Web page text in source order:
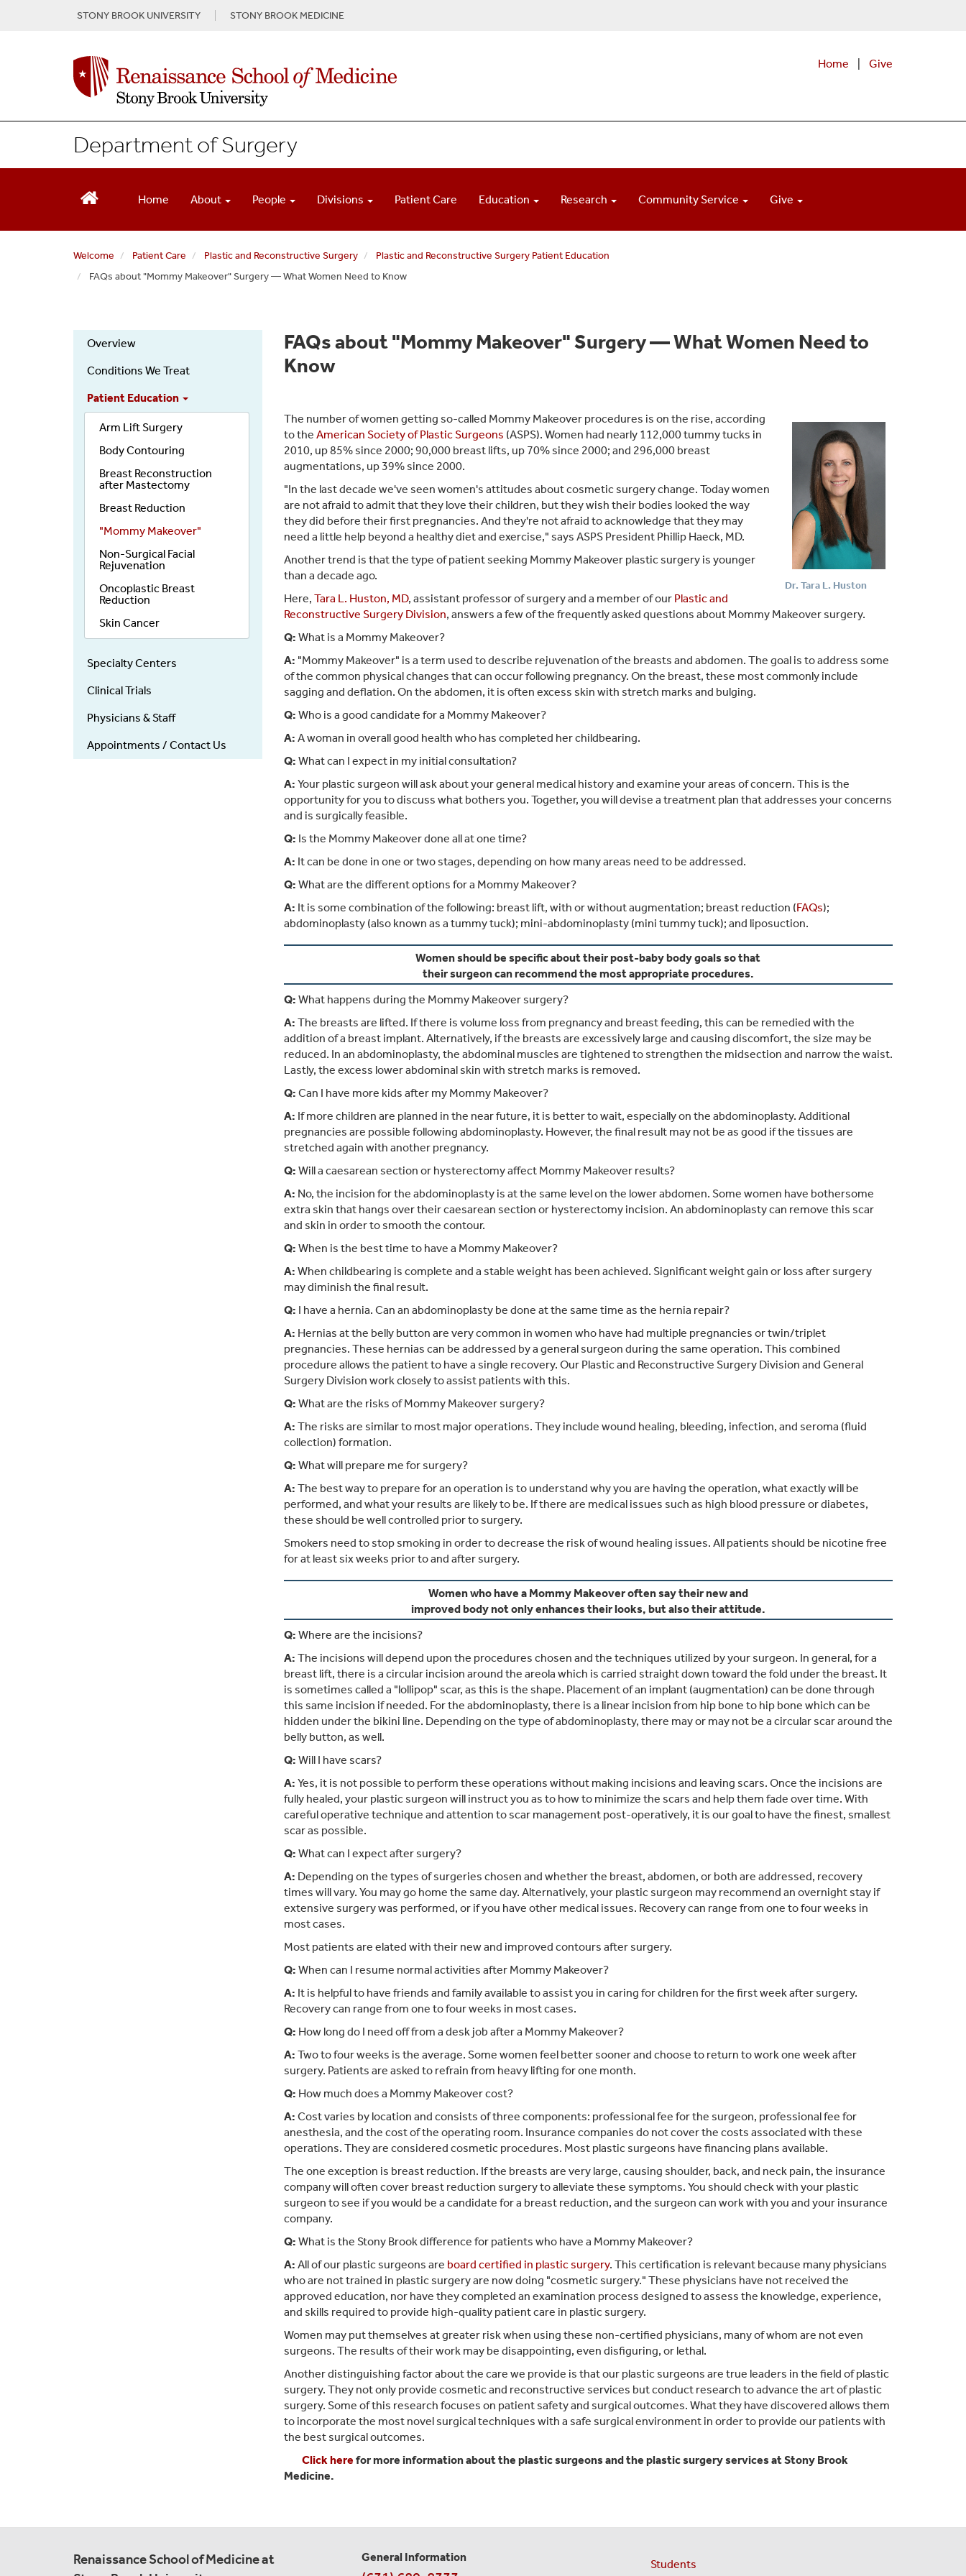
a
c
e
STONY BROOK UNIVERSITY STONY BROOK MEDICINE
Home Give
Department of Surgery
Home About People Divisions Patient Care Education Research Community Service Give
Welcome Patient Care Plastic and Reconstructive Surgery
Plastic and Reconstructive Surgery Patient Education
FAQs about "Mommy Makeover" Surgery — What Women Need to Know
Overview
Conditions We Treat
Patient Education
Arm Lift Surgery
Body Contouring
Breast Reconstruction
after Mastectomy
Breast Reduction
"Mommy Makeover"
Non-Surgical Facial
Rejuvenation
Oncoplastic Breast
Reduction
Skin Cancer
Specialty Centers
Clinical Trials
Physicians & Staff
Appointments / Contact Us
FAQs about "Mommy Makeover" Surgery — What Women Need to
Know
Dr. Tara L. Huston
The number of women getting so-called Mommy Makeover procedures is on the rise, according
to the American Society of Plastic Surgeons (ASPS). Women had nearly 112,000 tummy tucks in
2010, up 85% since 2000; 90,000 breast lifts, up 70% since 2000; and 296,000 breast
augmentations, up 39% since 2000.
"In the last decade we've seen women's attitudes about cosmetic surgery change. Today women
are not afraid to admit that they love their children, but they wish their bodies looked the way
they did before their first pregnancies. And they're not afraid to acknowledge that they may
need a little help beyond a healthy diet and exercise," says ASPS President Phillip Haeck, MD.
Another trend is that the type of patient seeking Mommy Makeover plastic surgery is younger
than a decade ago.
Here, Tara L. Huston, MD, assistant professor of surgery and a member of our Plastic and
Reconstructive Surgery Division, answers a few of the frequently asked questions about Mommy Makeover surgery.
Q: What is a Mommy Makeover?
A: "Mommy Makeover" is a term used to describe rejuvenation of the breasts and abdomen. The goal is to address some
of the common physical changes that can occur following pregnancy. On the breast, these most commonly include
sagging and deflation. On the abdomen, it is often excess skin with stretch marks and bulging.
Q: Who is a good candidate for a Mommy Makeover?
A: A woman in overall good health who has completed her childbearing.
Q: What can I expect in my initial consultation?
A: Your plastic surgeon will ask about your general medical history and examine your areas of concern. This is the
opportunity for you to discuss what bothers you. Together, you will devise a treatment plan that addresses your concerns
and is surgically feasible.
Q: Is the Mommy Makeover done all at one time?
A: It can be done in one or two stages, depending on how many areas need to be addressed.
Q: What are the different options for a Mommy Makeover?
A: It is some combination of the following: breast lift, with or without augmentation; breast reduction (FAQs);
abdominoplasty (also known as a tummy tuck); mini-abdominoplasty (mini tummy tuck); and liposuction.
Women should be specific about their post-baby body goals so that
their surgeon can recommend the most appropriate procedures.
Q: What happens during the Mommy Makeover surgery?
A: The breasts are lifted. If there is volume loss from pregnancy and breast feeding, this can be remedied with the
addition of a breast implant. Alternatively, if the breasts are excessively large and causing discomfort, the size may be
reduced. In an abdominoplasty, the abdominal muscles are tightened to strengthen the midsection and narrow the waist.
Lastly, the excess lower abdominal skin with stretch marks is removed.
Q: Can I have more kids after my Mommy Makeover?
A: If more children are planned in the near future, it is better to wait, especially on the abdominoplasty. Additional
pregnancies are possible following abdominoplasty. However, the final result may not be as good if the tissues are
stretched again with another pregnancy.
Q: Will a caesarean section or hysterectomy affect Mommy Makeover results?
A: No, the incision for the abdominoplasty is at the same level on the lower abdomen. Some women have bothersome
extra skin that hangs over their caesarean section or hysterectomy incision. An abdominoplasty can remove this scar
and skin in order to smooth the contour.
Q: When is the best time to have a Mommy Makeover?
A: When childbearing is complete and a stable weight has been achieved. Significant weight gain or loss after surgery
may diminish the final result.
Q: I have a hernia. Can an abdominoplasty be done at the same time as the hernia repair?
A: Hernias at the belly button are very common in women who have had multiple pregnancies or twin/triplet
pregnancies. These hernias can be addressed by a general surgeon during the same operation. This combined
procedure allows the patient to have a single recovery. Our Plastic and Reconstructive Surgery Division and General
Surgery Division work closely to assist patients with this.
Q: What are the risks of Mommy Makeover surgery?
A: The risks are similar to most major operations. They include wound healing, bleeding, infection, and seroma (fluid
collection) formation.
Q: What will prepare me for surgery?
A: The best way to prepare for an operation is to understand why you are having the operation, what exactly will be
performed, and what your results are likely to be. If there are medical issues such as high blood pressure or diabetes,
these should be well controlled prior to surgery.
Smokers need to stop smoking in order to decrease the risk of wound healing issues. All patients should be nicotine free
for at least six weeks prior to and after surgery.
Women who have a Mommy Makeover often say their new and
improved body not only enhances their looks, but also their attitude.
Q: Where are the incisions?
A: The incisions will depend upon the procedures chosen and the techniques utilized by your surgeon. In general, for a
breast lift, there is a circular incision around the areola which is carried straight down toward the fold under the breast. It
is sometimes called a "lollipop" scar, as this is the shape. Placement of an implant (augmentation) can be done through
this same incision if needed. For the abdominoplasty, there is a linear incision from hip bone to hip bone which can be
hidden under the bikini line. Depending on the type of abdominoplasty, there may or may not be a circular scar around the
belly button, as well.
Q: Will I have scars?
A: Yes, it is not possible to perform these operations without making incisions and leaving scars. Once the incisions are
fully healed, your plastic surgeon will instruct you as to how to minimize the scars and help them fade over time. With
careful operative technique and attention to scar management post-operatively, it is our goal to have the finest, smallest
scar as possible.
Q: What can I expect after surgery?
A: Depending on the types of surgeries chosen and whether the breast, abdomen, or both are addressed, recovery
times will vary. You may go home the same day. Alternatively, your plastic surgeon may recommend an overnight stay if
extensive surgery was performed, or if you have other medical issues. Recovery can range from one to four weeks in
most cases.
Most patients are elated with their new and improved contours after surgery.
Q: When can I resume normal activities after Mommy Makeover?
A: It is helpful to have friends and family available to assist you in caring for children for the first week after surgery.
Recovery can range from one to four weeks in most cases.
Q: How long do I need off from a desk job after a Mommy Makeover?
A: Two to four weeks is the average. Some women feel better sooner and choose to return to work one week after
surgery. Patients are asked to refrain from heavy lifting for one month.
Q: How much does a Mommy Makeover cost?
A: Cost varies by location and consists of three components: professional fee for the surgeon, professional fee for
anesthesia, and the cost of the operating room. Insurance companies do not cover the costs associated with these
operations. They are considered cosmetic procedures. Most plastic surgeons have financing plans available.
The one exception is breast reduction. If the breasts are very large, causing shoulder, back, and neck pain, the insurance
company will often cover breast reduction surgery to alleviate these symptoms. You should check with your plastic
surgeon to see if you would be a candidate for a breast reduction, and the surgeon can work with you and your insurance
company.
Q: What is the Stony Brook difference for patients who have a Mommy Makeover?
A: All of our plastic surgeons are board certified in plastic surgery. This certification is relevant because many physicians
who are not trained in plastic surgery are now doing "cosmetic surgery." These physicians have not received the
approved education, nor have they completed an examination process designed to assess the knowledge, experience,
and skills required to provide high-quality patient care in plastic surgery.
Women may put themselves at greater risk when using these non-certified physicians, many of whom are not even
surgeons. The results of their work may be disappointing, even disfiguring, or lethal.
Another distinguishing factor about the care we provide is that our plastic surgeons are true leaders in the field of plastic
surgery. They not only provide cosmetic and reconstructive services but conduct research to advance the art of plastic
surgery. Some of this research focuses on patient safety and surgical outcomes. What they have discovered allows them
to incorporate the most novel surgical techniques with a safe surgical environment in order to provide our patients with
the best surgical outcomes.
Click here for more information about the plastic surgeons and the plastic surgery services at Stony Brook
Medicine.
Renaissance School of Medicine at
General Information
Students